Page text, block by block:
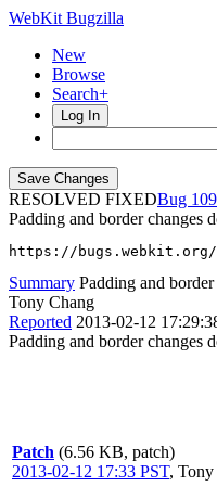
WebKit Bugzilla
New
Browse
Search+
Log In
RESOLVED FIXED
Padding and border changes
https://bugs.webkit.org/
Summary Padding and
Tony Chang
Reported 2013-02-12
Padding and border changes
Patch (6.56 KB, patch)
2013-02-12 17:33 PST, Tony